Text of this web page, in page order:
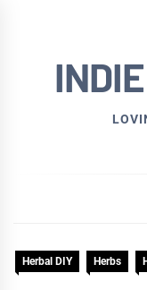
Herbal DIY Herbs